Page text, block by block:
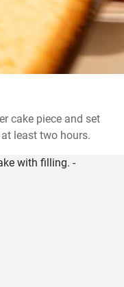
cake piece and set
least two hours.